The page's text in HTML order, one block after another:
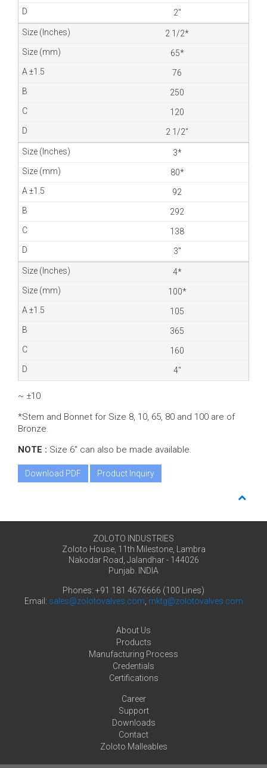
2″
2 1/2*
65*
76
250
120
2 1/2″
3*
80*
92
292
138
3″
4*
100*
105
365
160
4″
~ ±10
*Stem and Bonnet for Size 8, 10, 65, 80 and 100 are of
Bronze.
NOTE : Size 6″ can also be made available.
Download PDF Product Inquiry
ZOLOTO INDUSTRIES
Zoloto House, 11th Milestone, Lambra
Nakodar Road, Jalandhar - 144026
Punjab. INDIA
Phones: +91 181 4676666 (100 Lines)
Email: sales@zolotovalves.com, mktg@zolotovalves.com
About Us
Products
Manufacturing Process
Credentials
Certifications
Career
Support
Downloads
Contact
Zoloto Malleables